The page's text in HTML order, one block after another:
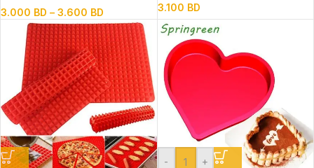
3.000 BD – 3.600 BD 3.100 BD
- +